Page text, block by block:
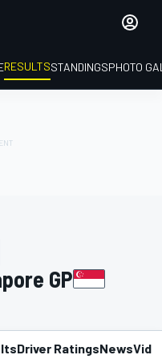
RESULTSSTANDINGSPHOTO
GP
Driver RatingsNews